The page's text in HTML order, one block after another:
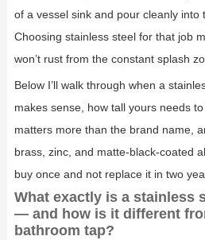
of a vessel sink and pour cleanly into
Choosing stainless steel for that job
won’t rust from the constant splash
Below I’ll walk through when a
makes sense, how tall yours needs
matters more than the brand name,
brass, zinc, and matte-black-coated
buy once and not replace it in two
What exactly is a stainless
— and how is it different
bathroom tap?